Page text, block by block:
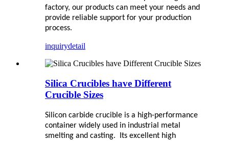
factory, our products can meet your needs and
provide reliable support for your production
process.
inquirydetail
Silica Crucibles have Different
Crucible Sizes
Silicon carbide crucible is a high-performance
container widely used in industrial metal
smelting and casting. Its excellent high